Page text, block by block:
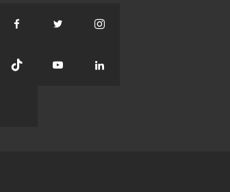
FacebookTwitter
TikTok
YouTube